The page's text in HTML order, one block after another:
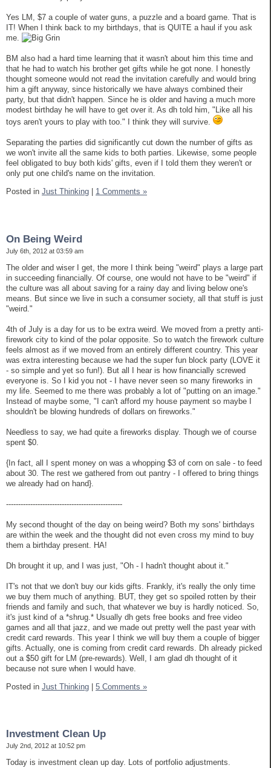
Yes LM, $7 a couple of water guns, a puzzle and a board game. That is
IT! When I think back to my birthdays, that is QUITE a haul if you ask
me.
BM also had a hard time learning that it wasn't about him this time and
that he had to watch his brother get gifts while he got none. I honestly
thought someone would not read the invitation carefully and would bring
him a gift anyway, since historically we have always combined their
party, but that didn't happen. Since he is older and having a much more
modest birthday he will have to get over it. As dh told him, "Like all his
toys aren't yours to play with too." I think they will survive.
Separating the parties did significantly cut down the number of gifts as
we won't invite all the same kids to both parties. Likewise, some people
feel obligated to buy both kids' gifts, even if I told them they weren't or
only put one child's name on the invitation.
Posted in Just Thinking 1 Comments »
On Being Weird
July 6th, 2012 at 03:59 am
The older and wiser I get, the more I think being "weird" plays a large part
in succeeding financially. Of course, one would not have to be "weird" if
the culture was all about saving for a rainy day and living below one's
means. But since we live in such a consumer society, all that stuff is just
"weird."
4th of July is a day for us to be extra weird. We moved from a pretty anti-
firework city to kind of the polar opposite. So to watch the firework culture
feels almost as if we moved from an entirely different country. This year
was extra interesting because we had the super fun block party (LOVE it
- so simple and yet so fun!). But all I hear is how financially screwed
everyone is. So I kid you not - I have never seen so many fireworks in
my life. Seemed to me there was probably a lot of "putting on an image."
Instead of maybe some, "I can't afford my house payment so maybe I
shouldn't be blowing hundreds of dollars on fireworks."
Needless to say, we had quite a fireworks display. Though we of course
spent $0.
{In fact, all I spent money on was a whopping $3 of corn on sale - to feed
about 30. The rest we gathered from out pantry - I offered to bring things
we already had on hand}.
------------------------------------------------
My second thought of the day on being weird? Both my sons' birthdays
are within the week and the thought did not even cross my mind to buy
them a birthday present. HA!
Dh brought it up, and I was just, "Oh - I hadn't thought about it."
IT's not that we don't buy our kids gifts. Frankly, it's really the only time
we buy them much of anything. BUT, they get so spoiled rotten by their
friends and family and such, that whatever we buy is hardly noticed. So,
it's just kind of a *shrug.* Usually dh gets free books and free video
games and all that jazz, and we made out pretty well the past year with
credit card rewards. This year I think we will buy them a couple of bigger
gifts. Actually, one is coming from credit card rewards. Dh already picked
out a $50 gift for LM (pre-rewards). Well, I am glad dh thought of it
because not sure when I would have.
Posted in Just Thinking | 5 Comments »
Investment Clean Up
July 2nd, 2012 at 10:52 pm
Today is investment clean up day. Lots of portfolio adjustments.